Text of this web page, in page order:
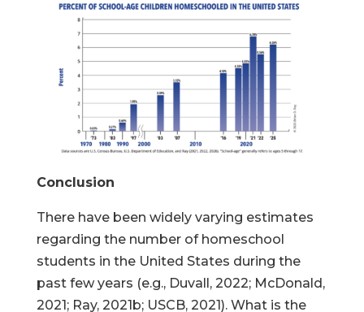
Conclusion
There have been widely varying estimates
regarding the number of homeschool
students in the United States during the
past few years (e.g., Duvall, 2022; McDonald,
2021; Ray, 2021b; USCB, 2021). What is the